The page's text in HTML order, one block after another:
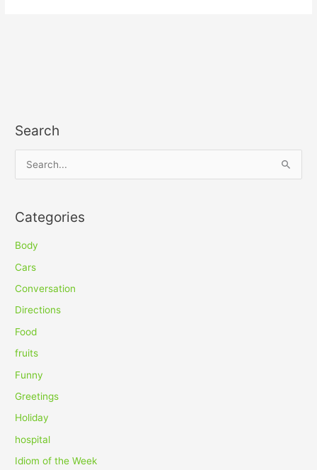
Search
r
c
h
f
Categories
Body
Cars
Conversation
Directions
Food
fruits
Funny
Greetings
Holiday
hospital
Idiom of the Week